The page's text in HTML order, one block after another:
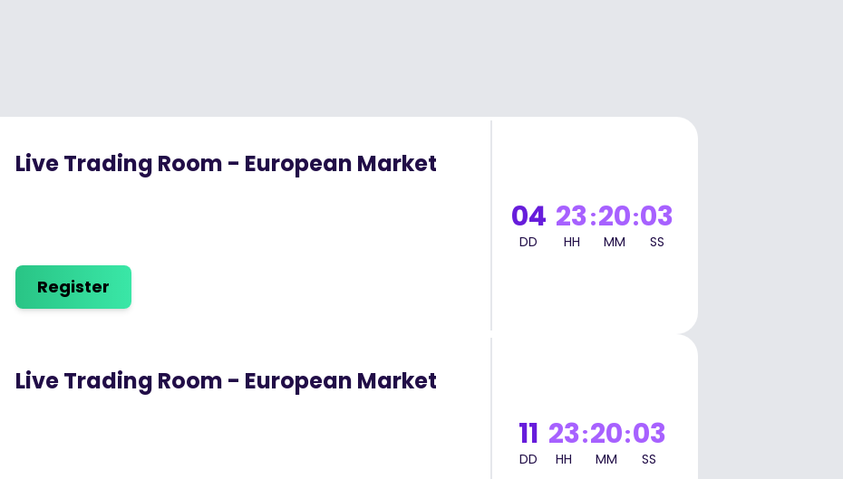
Live Trading Room - European Market
Register
04
DD
23
HH
:20
MM
:02
SS
Live Trading Room - European Market
11
DD
23
HH
:20
MM
:02
SS